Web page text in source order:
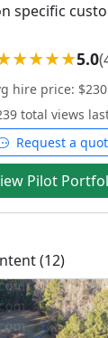
specific
5.0
hire price:
total views
Request a
Pilot
(12)